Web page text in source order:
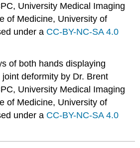
University Medical Imaging
of Medicine, University of
under a CC-BY-NC-SA 4.0
of both hands displaying
deformity by Dr. Brent
University Medical Imaging
of Medicine, University of
under a CC-BY-NC-SA 4.0